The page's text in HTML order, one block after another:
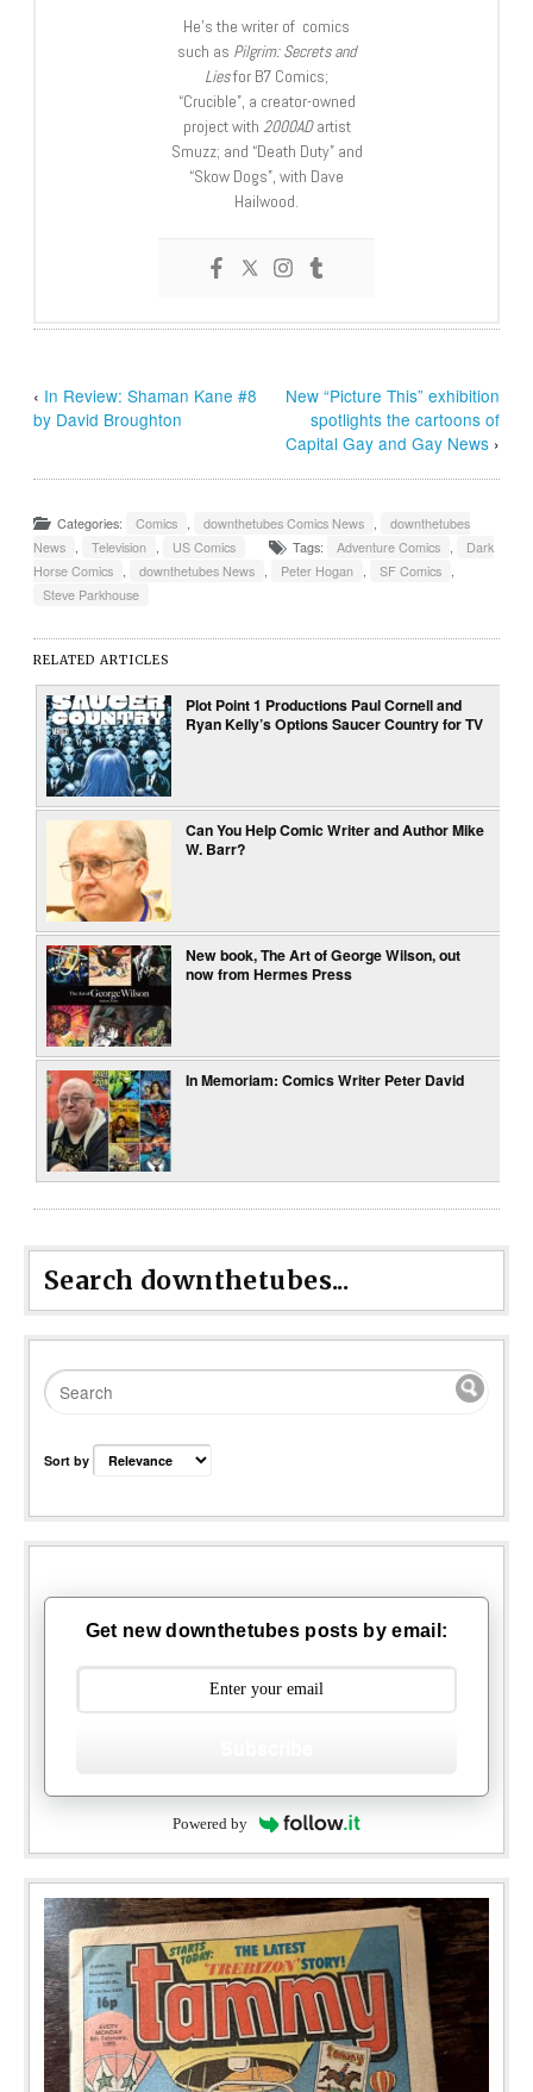
He’s the writer of comics
such as Pilgrim: Secrets and
Liesfor B7 Comics;
“Crucible”, a creator-owned
project with 2000ADartist
Smuzz; and “Death Duty” and
“Skow Dogs”, with Dave
Hailwood.
‹ In Review: Shaman Kane #8
by David Broughton
New “Picture This” exhibition
spotlights the cartoons of
Capital Gay and Gay News›
Categories: Comics , downthetubes Comics News ,
downthetubes
News , Television , US Comics Tags: Adventure Comics ,
Dark
Horse Comics , downthetubes News , Peter Hogan , SF Comics ,
Steve Parkhouse
RELATED ARTICLES
Plot Point 1 Productions Paul Cornell and
Ryan Kelly’s Options Saucer Country for TV
Can You Help Comic Writer and Author Mike
W. Barr?
New book, The Art of George Wilson, out
now from Hermes Press
In Memoriam: Comics Writer Peter David
Search downthetubes...
Sort by
Get new downthetubes posts by email:
Powered by